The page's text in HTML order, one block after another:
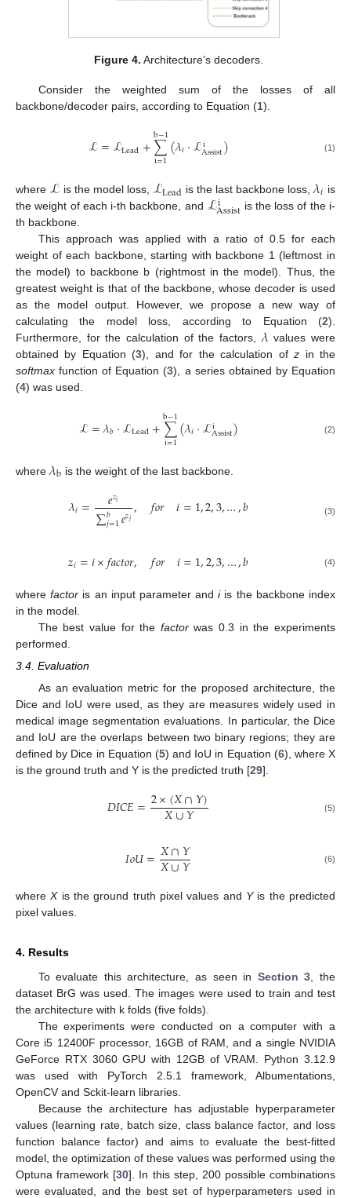
Figure 4. Architecture’s decoders.
Consider the weighted sum of the losses of all
backbone/decoder pairs, according to Equation (1).
ℒ=ℒLead+∑
i=1
b−1(𝜆𝑖·ℒi
Assist) (1)
where ℒ is the model loss, ℒLead is the last backbone loss,𝜆𝑖 is
the weight of each i-th backbone, and ℒi
Assist is the loss of the i-
th backbone.
This approach was applied with a ratio of 0.5 for each
weight of each backbone, starting with backbone 1 (leftmost in
the model) to backbone b (rightmost in the model). Thus, the
greatest weight is that of the backbone, whose decoder is used
as the model output. However, we propose a new way of
calculating the model loss, according to Equation (2).
Furthermore, for the calculation of the factors,𝜆values were
obtained by Equation (3), and for the calculation ofz in the
softmax function of Equation (3), a series obtained by Equation
(4) was used.
ℒ=𝜆𝑏·ℒLead+∑
i=1
b−1(𝜆𝑖·ℒi
Assist) (2)
where 𝜆b is the weight of the last backbone.
𝜆𝑖= 𝑒𝑧𝑖
∑𝑏
𝑗=1𝑒𝑧𝑗, 𝑓𝑜𝑟 𝑖=1,2,3,…,𝑏 (3)
𝑧𝑖=𝑖×𝑓𝑎𝑐𝑡𝑜𝑟, 𝑓𝑜𝑟 𝑖=1,2,3,…,𝑏 (4)
wherefactor is an input parameter andiis the backbone index
in the model.
The best value for the factorwas 0.3 in the experiments
performed.
3.4. Evaluation
As an evaluation metric for the proposed architecture, the
Dice and IoU were used, as they are measures widely used in
medical image segmentation evaluations. In particular, the Dice
and IoU are the overlaps between two binary regions; they are
defined by Dice in Equation (5) and IoU in Equation (6), where X
is the ground truth and Y is the predicted truth [29].
𝐷𝐼𝐶𝐸=2×(𝑋∩𝑌)
𝑋∪𝑌 (5)
𝐼𝑜𝑈=𝑋∩𝑌
𝑋∪𝑌 (6)
whereXis the ground truth pixel values and Yis the predicted
pixel values.
4. Results
To evaluate this architecture, as seen in Section 3 , the
dataset BrG was used. The images were used to train and test
the architecture with k folds (five folds).
The experiments were conducted on a computer with a
Core i5 12400F processor, 16GB of RAM, and a single NVIDIA
GeForce RTX 3060 GPU with 12GB of VRAM. Python 3.12.9
was used with PyTorch 2.5.1 framework, Albumentations,
OpenCV and Sckit-learn libraries.
Because the architecture has adjustable hyperparameter
values (learning rate, batch size, class balance factor, and loss
function balance factor) and aims to evaluate the best-fitted
model, the optimization of these values was performed using the
Optuna framework [30]. In this step, 200 possible combinations
were evaluated, and the best set of hyperparameters used in